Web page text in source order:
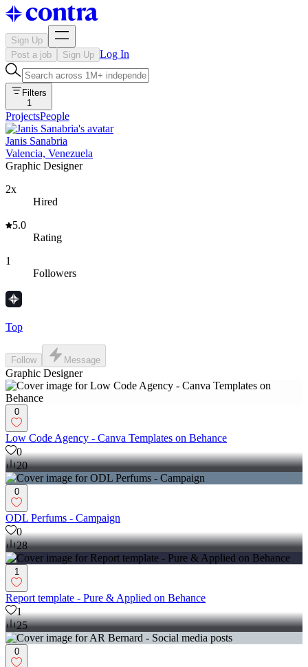
Sign Up
Post a job
Sign Up Log In
Filters
1
ProjectsPeople
Janis Sanabria
Valencia, Venezuela
Graphic Designer
2x
Hired
5.0
Rating
1
Followers
Top
Follow Message
Graphic Designer
0
Low Code Agency - Canva Templates on Behance
0
20
0
ODL Perfums - Campaign
0
28
1
Report template - Pure & Applied on Behance
1
25
0